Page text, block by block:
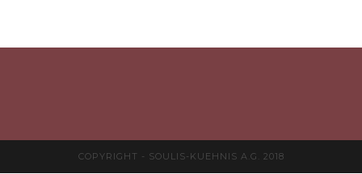
COPYRIGHT - SOULIS-KUEHNIS A.G. 2018